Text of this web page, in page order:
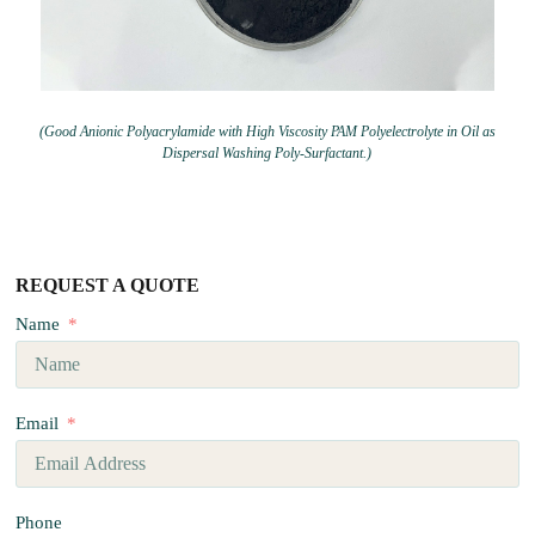
(Good Anionic Polyacrylamide with High Viscosity PAM Polyelectrolyte in Oil as
Dispersal Washing Poly-Surfactant.)
REQUEST A QUOTE
Name
Email
Phone